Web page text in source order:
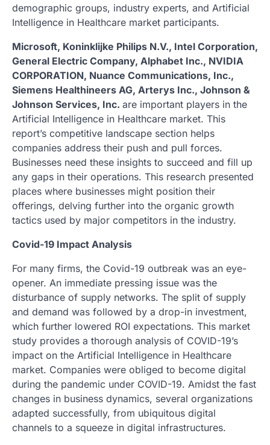
demographic groups, industry experts, and Artificial
Intelligence in Healthcare market participants.
Microsoft, Koninklijke Philips N.V., Intel Corporation,
General Electric Company, Alphabet Inc., NVIDIA
CORPORATION, Nuance Communications, Inc.,
Siemens Healthineers AG, Arterys Inc., Johnson &
Johnson Services, Inc. are important players in the
Artificial Intelligence in Healthcare market. This
report’s competitive landscape section helps
companies address their push and pull forces.
Businesses need these insights to succeed and fill up
any gaps in their operations. This research presented
places where businesses might position their
offerings, delving further into the organic growth
tactics used by major competitors in the industry.
Covid-19 Impact Analysis
For many firms, the Covid-19 outbreak was an eye-
opener. An immediate pressing issue was the
disturbance of supply networks. The split of supply
and demand was followed by a drop-in investment,
which further lowered ROI expectations. This market
study provides a thorough analysis of COVID-19’s
impact on the Artificial Intelligence in Healthcare
market. Companies were obliged to become digital
during the pandemic under COVID-19. Amidst the fast
changes in business dynamics, several organizations
adapted successfully, from ubiquitous digital
channels to a squeeze in digital infrastructures.